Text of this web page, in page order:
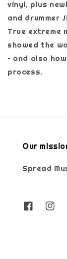
vinyl, plus
and drummer
True extreme
showed the
– and also
process.
Our
Spread